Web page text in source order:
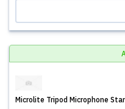
Microlite Tripod Microphone